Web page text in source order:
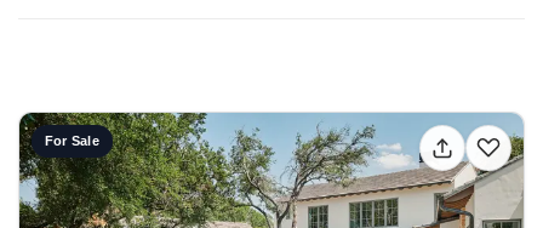
View listing: 2306 Bonita ST, Austin, TX 78703 at
For Sale